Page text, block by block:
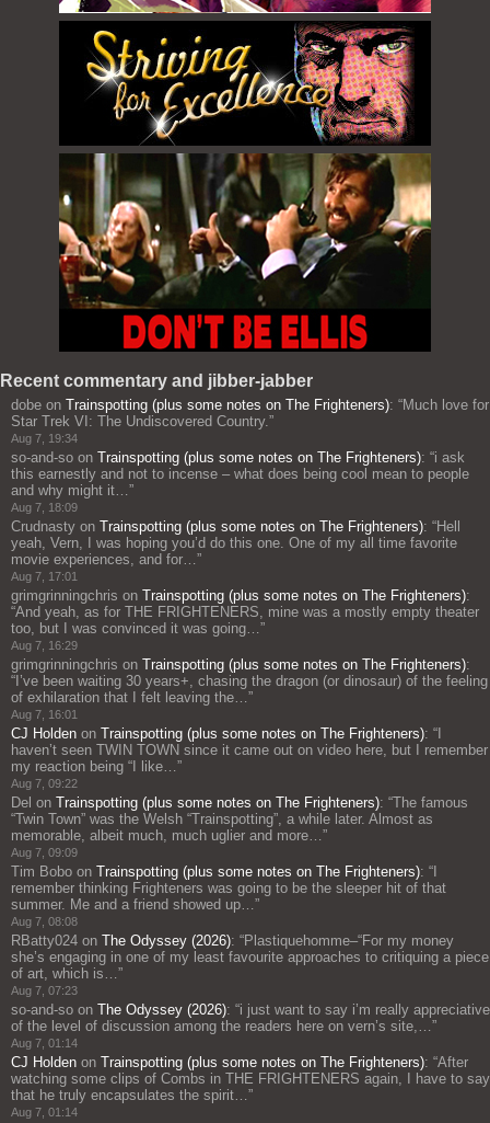
Recent commentary and jibber-jabber
dobe on Trainspotting (plus some notes on The Frighteners): “Much love for
Star Trek VI: The Undiscovered Country. ”
Aug 7, 19:34
so-and-so on Trainspotting (plus some notes on The Frighteners): “i ask
this earnestly and not to incense – what does being cool mean to people
and why might it… ”
Aug 7, 18:09
Crudnasty on Trainspotting (plus some notes on The Frighteners): “Hell
yeah, Vern, I was hoping you’d do this one. One of my all time favorite
movie experiences, and for… ”
Aug 7, 17:01
grimgrinningchris on Trainspotting (plus some notes on The Frighteners):
“And yeah, as for THE FRIGHTENERS, mine was a mostly empty theater
too, but I was convinced it was going… ”
Aug 7, 16:29
grimgrinningchris on Trainspotting (plus some notes on The Frighteners):
“ I’ve been waiting 30 years+, chasing the dragon (or dinosaur) of the feeling
of exhilaration that I felt leaving the… ”
Aug 7, 16:01
CJ Holden on Trainspotting (plus some notes on The Frighteners): “
haven’t seen TWIN TOWN since it came out on video here, but I remember
my reaction being “I like… ”
Aug 7, 09:22
Del on Trainspotting (plus some notes on The Frighteners): “The famous
“Twin Town” was the Welsh “Trainspotting”, a while later. Almost as
memorable, albeit much, much uglier and more… ”
Aug 7, 09:09
Tim Bobo on Trainspotting (plus some notes on The Frighteners): “
remember thinking Frighteners was going to be the sleeper hit of that
summer. Me and a friend showed up… ”
Aug 7, 08:08
RBatty024 on The Odyssey (2026): “Plastiquehomme–“For my money
she’s engaging in one of my least favourite approaches to critiquing a piece
of art, which is… ”
Aug 7, 07:23
so-and-so on The Odyssey (2026): “i just want to say i’m really appreciative
of the level of discussion among the readers here on vern’s site,… ”
Aug 7, 01:14
CJ Holden on Trainspotting (plus some notes on The Frighteners): “After
watching some clips of Combs in THE FRIGHTENERS again, I have to say
that he truly encapsulates the spirit… ”
Aug 7, 01:14